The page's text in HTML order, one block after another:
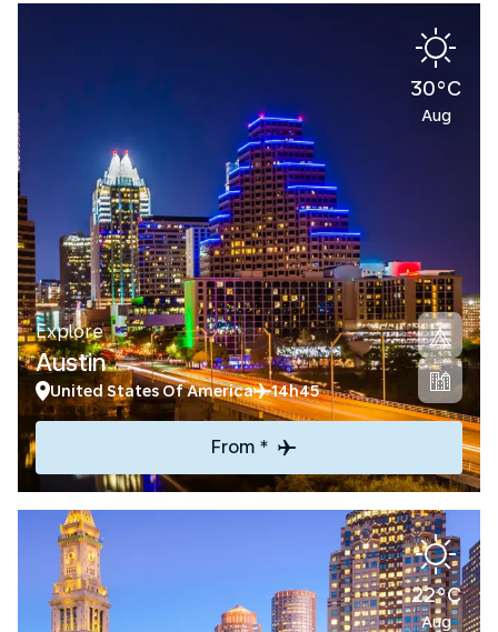
30°C
Aug
Explore
Austin
United States Of America 14h45
From *
22°C
Aug